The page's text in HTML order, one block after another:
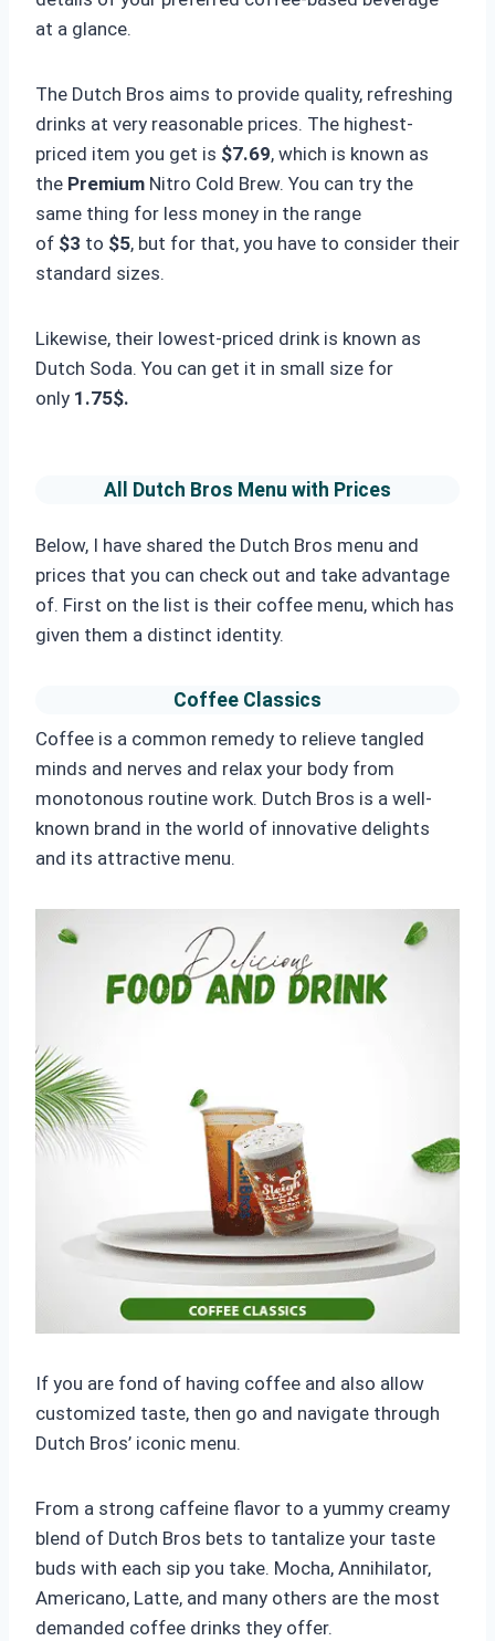
at a glance.
The Dutch Bros aims to provide quality, refreshing
drinks at very reasonable prices. The highest-
priced item you get is $7.69, which is known as
the Premium Nitro Cold Brew. You can try the
same thing for less money in the range
of $3 to $5, but for that, you have to consider their
standard sizes.
Likewise, their lowest-priced drink is known as
Dutch Soda. You can get it in small size for
only 1.75$.
All Dutch Bros Menu with Prices
Below, I have shared the Dutch Bros menu and
prices that you can check out and take advantage
of. First on the list is their coffee menu, which has
given them a distinct identity.
Coffee Classics
Coffee is a common remedy to relieve tangled
minds and nerves and relax your body from
monotonous routine work. Dutch Bros is a well-
known brand in the world of innovative delights
and its attractive menu.
If you are fond of having coffee and also allow
customized taste, then go and navigate through
Dutch Bros’ iconic menu.
From a strong caffeine flavor to a yummy creamy
blend of Dutch Bros bets to tantalize your taste
buds with each sip you take. Mocha, Annihilator,
Americano, Latte, and many others are the most
demanded coffee drinks they offer.